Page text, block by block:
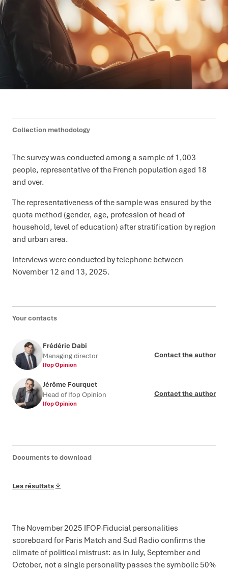
Collection methodology
The survey was conducted among a sample of 1,003
people, representative of the French population aged 18
and over.
The representativeness of the sample was ensured by the
quota method (gender, age, profession of head of
household, level of education) after stratification by region
and urban area.
Interviews were conducted by telephone between
November 12 and 13, 2025.
Your contacts
Frédéric Dabi
Managing director
Ifop Opinion
Contact the author
Jérôme Fourquet
Head of Ifop Opinion
Ifop Opinion
Contact the author
Documents to download
Les résultats
The November 2025 IFOP-Fiducial personalities
scoreboard for Paris Match and Sud Radio confirms the
climate of political mistrust: as in July, September and
October, not a single personality passes the symbolic 50%